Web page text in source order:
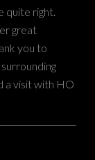
quite right.
great
you to
a visit with HO